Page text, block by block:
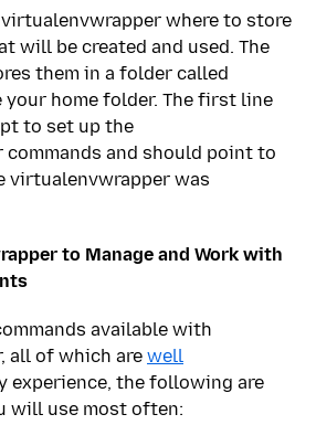
where to store
will be created and used. The
them in a folder called
your home folder. The first line
to set up the
and should point to
virtualenvwrapper was
to Manage and Work with
available with
all of which are well
experience, the following are
will use most often: